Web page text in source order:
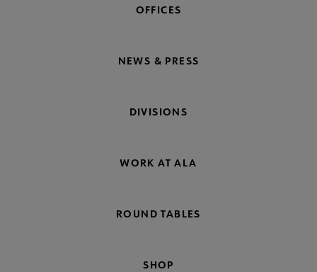
OFFICES
NEWS & PRESS
DIVISIONS
WORK AT ALA
ROUND TABLES
SHOP